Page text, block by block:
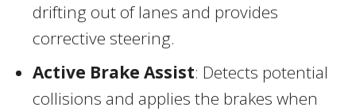
drifting out of lanes and provides
corrective steering.
Active Brake Assist: Detects potential
collisions and applies the brakes when